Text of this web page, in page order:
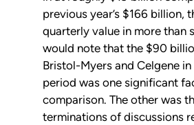
previous year’s $166 billion,
quarterly value in more than
would note that the $90
Bristol-Myers and Celgene
period was one significant
comparison. The other was
terminations of discussions